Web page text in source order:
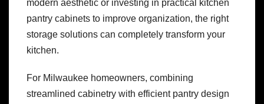
modern aesthetic or investing in practical kitchen
pantry cabinets to improve organization, the right
storage solutions can completely transform your
kitchen.
For Milwaukee homeowners, combining
streamlined cabinetry with efficient pantry design